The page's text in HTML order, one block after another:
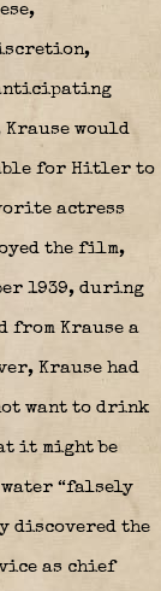
Krause would
for Hitler to
actress
the film,
1939, during
Krause a
Krause had
want to drink
it might be
“falsely
discovered the
as chief